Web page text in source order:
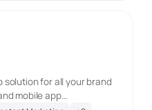
solution for all your brand
mobile app